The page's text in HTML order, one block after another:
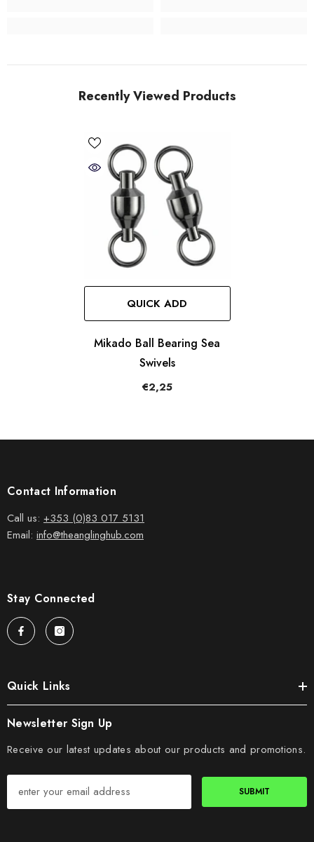
Recently Viewed Products
QUICK ADD
Mikado Ball Bearing Sea
Swivels
€2,25
Contact Information
Call us: +353 (0)83 017 5131
Email: info@theanglinghub.com
Stay Connected
Quick Links
Newsletter Sign Up
Receive our latest updates about our products and promotions.
SUBMIT